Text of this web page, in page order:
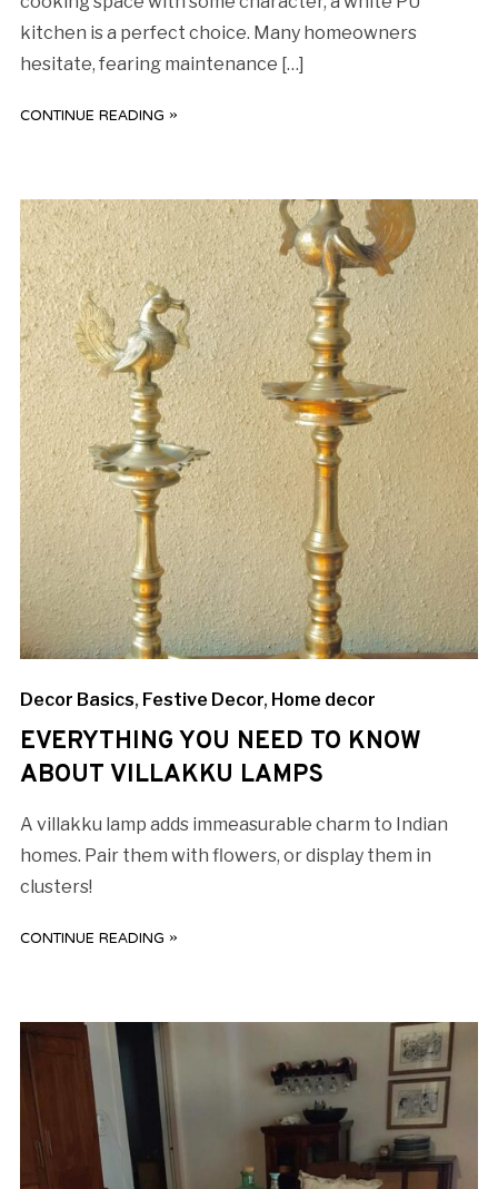
kitchen is a perfect choice. Many homeowners
hesitate, fearing maintenance […]
CONTINUE READING »
Decor Basics, Festive Decor, Home decor
EVERYTHING YOU NEED TO KNOW
ABOUT VILLAKKU LAMPS
A villakku lamp adds immeasurable charm to Indian
homes. Pair them with flowers, or display them in
clusters!
CONTINUE READING »